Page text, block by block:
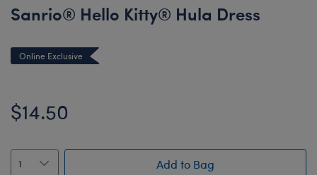
Sanrio® Hello Kitty® Hula Dress
Online Exclusive
$14.50
Add to Bag